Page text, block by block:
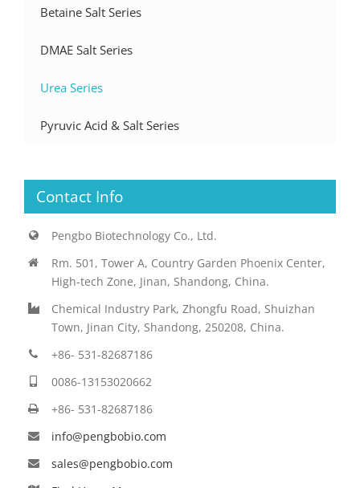
Betaine Salt Series
DMAE Salt Series
Urea Series
Pyruvic Acid & Salt Series
Contact Info
Pengbo Biotechnology Co., Ltd.
Rm. 501, Tower A, Country Garden Phoenix Center,
High-tech Zone, Jinan, Shandong, China.
Chemical Industry Park, Zhongfu Road, Shuizhan
Town, Jinan City, Shandong, 250208, China.
+86- 531-82687186
0086-13153020662
+86- 531-82687186
info@pengbobio.com
sales@pengbobio.com